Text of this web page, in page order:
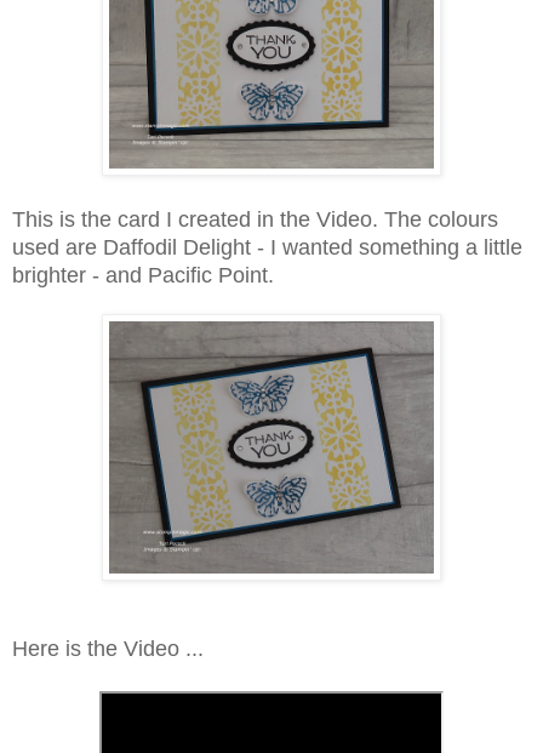
This is the card I created in the Video. The colours
used are Daffodil Delight - I wanted something a little
brighter - and Pacific Point.
Here is the Video ...